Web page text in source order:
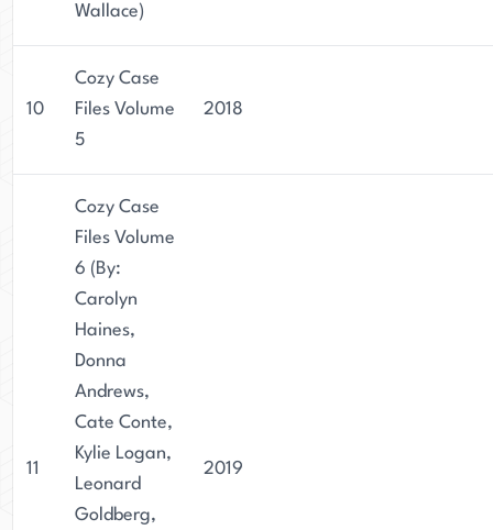
Wallace)
10
Cozy Case
Files Volume
5
2018
11
Cozy Case
Files Volume
6 (By:
Carolyn
Haines,
Donna
Andrews,
Cate Conte,
Kylie Logan,
Leonard
Goldberg,
2019